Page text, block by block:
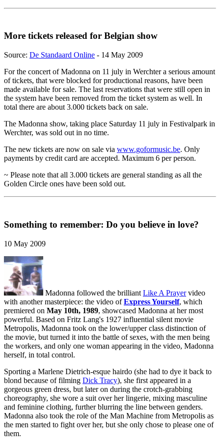
More tickets released for Belgian show
Source: De Standaard Online - 14 May 2009
For the concert of Madonna on 11 july in Werchter a serious amount
of tickets, that were blocked for productional reasons, have been
made available for sale. The last reservations that were still open in
the system have been removed from the ticket system as well. In
total there are about 3.000 tickets back on sale.
The Madonna show, taking place Saturday 11 july in Festivalpark in
Werchter, was sold out in no time.
The new tickets are now on sale via www.goformusic.be. Only
payments by credit card are accepted. Maximum 6 per person.
~ Please note that all 3.000 tickets are general standing as all the
Golden Circle ones have been sold out.
Something to remember: Do you believe in love?
10 May 2009
Madonna followed the brilliant Like A Prayervideo
with another masterpiece: the video ofExpress Yourself, which
premiered on May 10th, 1989, showcased Madonna at her most
powerful. Based on Fritz Lang's 1927 influential silent movie
Metropolis, Madonna took on the lower/upper class distinction of
the movie, but turned it into the battle of sexes, with the men being
the workers, and only one woman appearing in the video, Madonna
herself, in total control.
Sporting a Marlene Dietrich-esque hairdo (she had to dye it back to
blond because of filming Dick Tracy), she first appeared in a
gorgeous green dress, but later on during the crotch-grabbing
choreography, she wore a suit over her lingerie, mixing masculine
and feminine clothing, further blurring the line between genders.
Madonna also took the role of the Man Machine from Metropolis as
the men started to fight over her, but she only chose to please one of
them.